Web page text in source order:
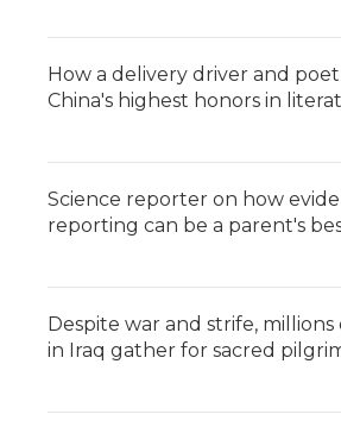
How a delivery driver and
China's highest honors in
Science reporter on how
reporting can be a parent's
Despite war and strife, millions
in Iraq gather for sacred